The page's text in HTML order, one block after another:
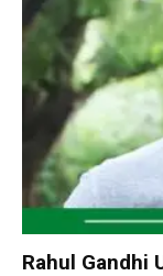
Rahul Gandhi